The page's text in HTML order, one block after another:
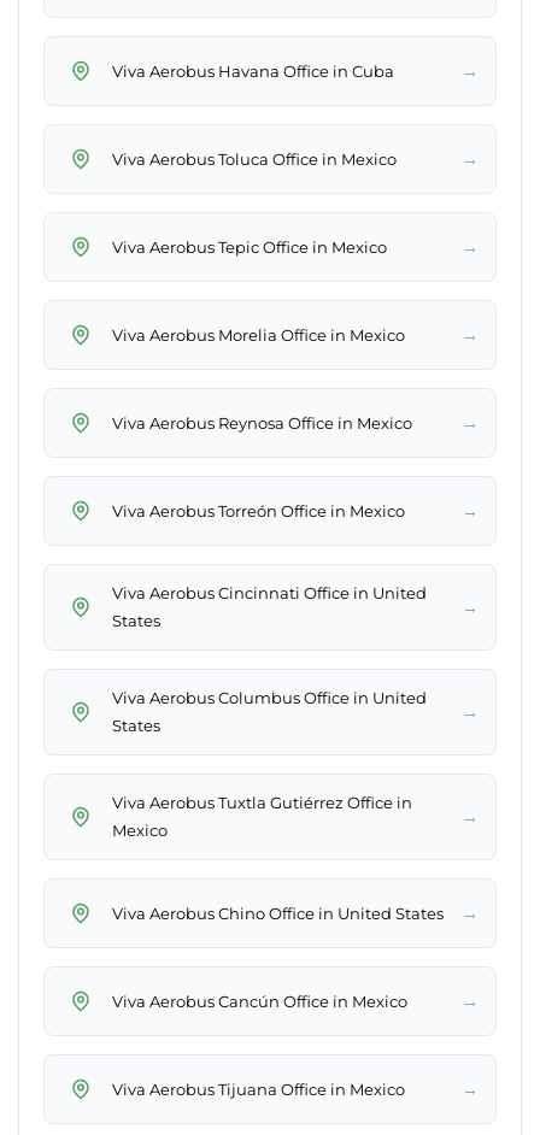
Viva Aerobus Havana Office in Cuba →
Viva Aerobus Toluca Office in Mexico →
Viva Aerobus Tepic Office in Mexico →
Viva Aerobus Morelia Office in Mexico →
Viva Aerobus Reynosa Office in Mexico →
Viva Aerobus Torreón Office in Mexico →
Viva Aerobus Cincinnati Office in United
States
→
Viva Aerobus Columbus Office in United
States
→
Viva Aerobus Tuxtla Gutiérrez Office in
Mexico
→
Viva Aerobus Chino Office in United States →
Viva Aerobus Cancún Office in Mexico →
Viva Aerobus Tijuana Office in Mexico →